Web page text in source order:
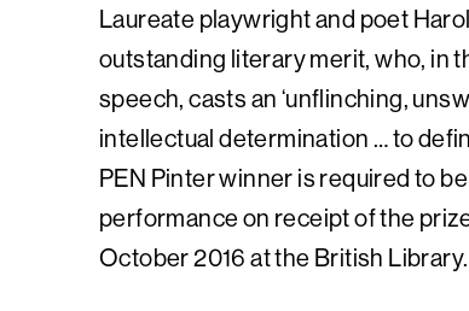
Laureate playwright and poet
outstanding literary merit, who, in
speech, casts an ‘unflinching,
intellectual determination … to
PEN Pinter winner is required to
performance on receipt of the
October 2016 at the British Library.